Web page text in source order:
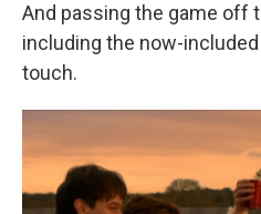
And passing the game off
including the now-
touch.